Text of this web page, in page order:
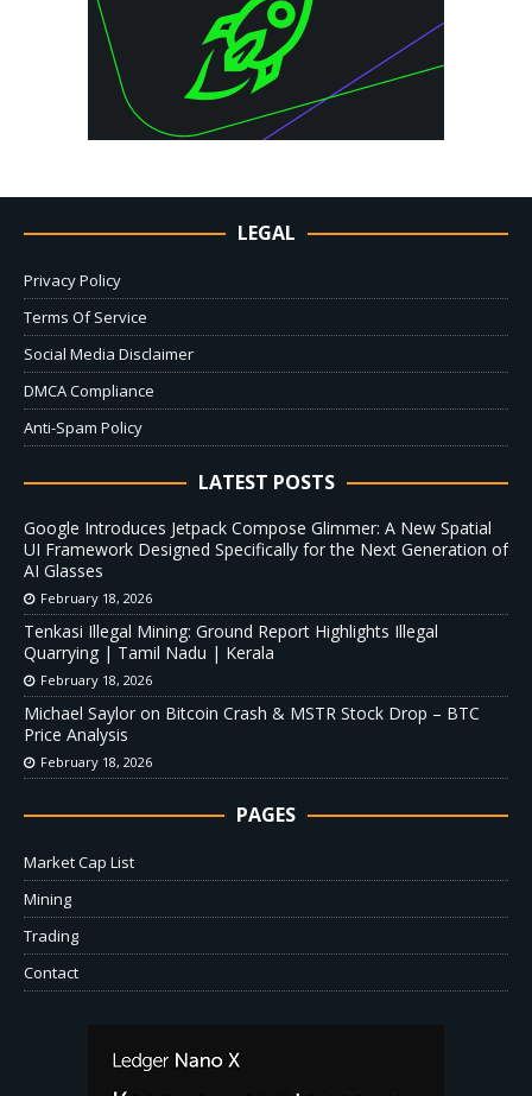
LEGAL
Privacy Policy
Terms Of Service
Social Media Disclaimer
DMCA Compliance
Anti-Spam Policy
LATEST POSTS
Google Introduces Jetpack Compose Glimmer: A New Spatial
UI Framework Designed Specifically for the Next Generation of
AI Glasses
February 18, 2026
Tenkasi Illegal Mining: Ground Report Highlights Illegal
Quarrying | Tamil Nadu | Kerala
February 18, 2026
Michael Saylor on Bitcoin Crash & MSTR Stock Drop – BTC
Price Analysis
February 18, 2026
PAGES
Market Cap List
Mining
Trading
Contact